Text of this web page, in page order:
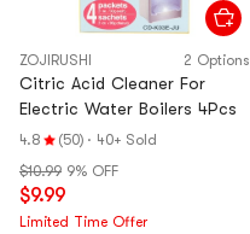
ZOJIRUSHI 2 Options
Citric Acid Cleaner For
Electric Water Boilers 4Pcs
4.8 (50) · 40+ Sold
$10.99 9% OFF
$9.99
Limited Time Offer